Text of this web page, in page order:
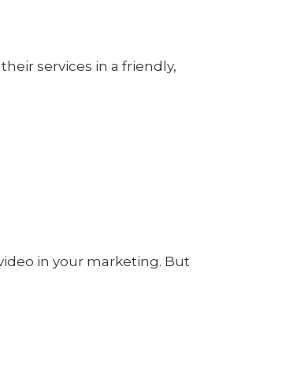
services in a friendly,
in your marketing. But